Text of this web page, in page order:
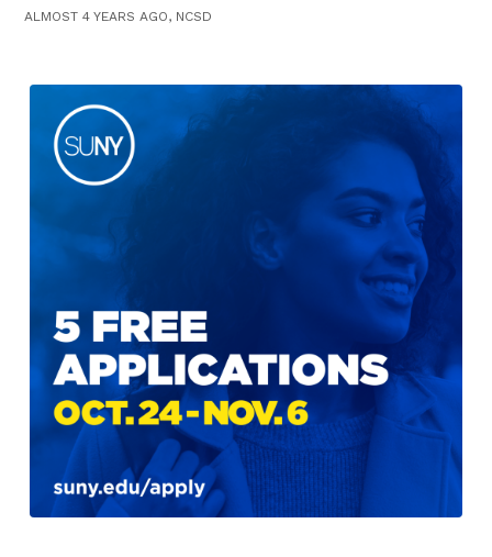
ALMOST 4 YEARS AGO, NCSD